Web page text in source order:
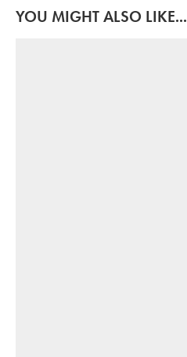
YOU MIGHT ALSO LIKE...